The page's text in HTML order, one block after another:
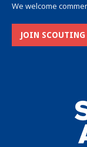
We welcome
JOIN SCOUTING